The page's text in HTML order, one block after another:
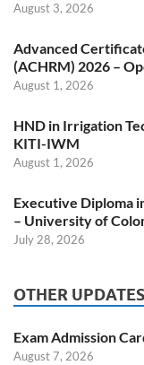
August 3, 2026
Advanced
(ACHRM) 2026 –
August 1, 2026
HND in Irrigation
KITI-IWM
August 1, 2026
Executive Diploma
– University of
July 28, 2026
OTHER UPDATES
Exam Admission
August 7, 2026